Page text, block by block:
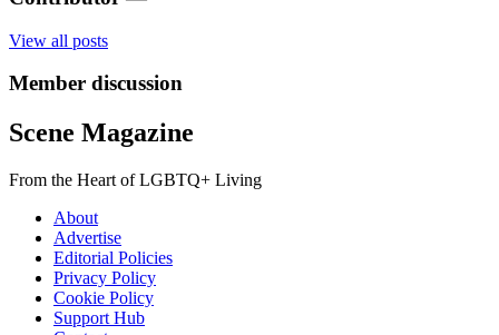
View all posts
Member discussion
Scene Magazine
From the Heart of LGBTQ+ Living
About
Advertise
Editorial Policies
Privacy Policy
Cookie Policy
Support Hub